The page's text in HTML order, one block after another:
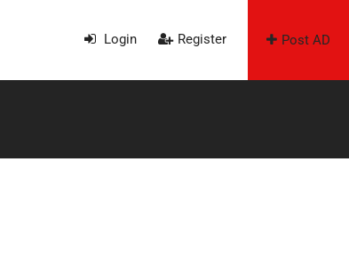
Login Register Post AD